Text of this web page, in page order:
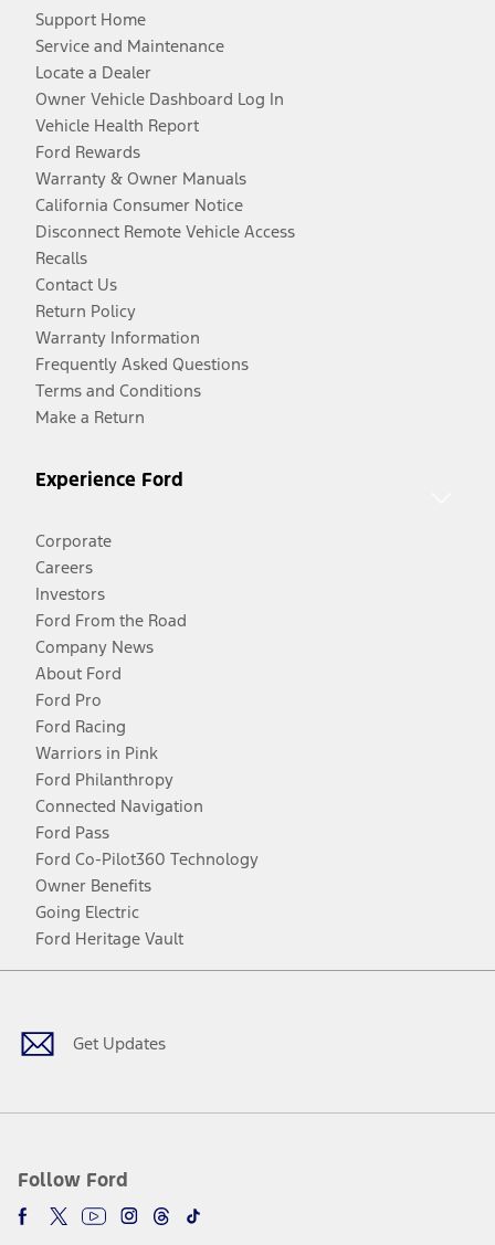
Support Home
Service and Maintenance
Locate a Dealer
Owner Vehicle Dashboard Log In
Vehicle Health Report
Ford Rewards
Warranty & Owner Manuals
California Consumer Notice
Disconnect Remote Vehicle Access
Recalls
Contact Us
Return Policy
Warranty Information
Frequently Asked Questions
Terms and Conditions
Make a Return
Experience Ford
Corporate
Careers
Investors
Ford From the Road
Company News
About Ford
Ford Pro
Ford Racing
Warriors in Pink
Ford Philanthropy
Connected Navigation
Ford Pass
Ford Co-Pilot360 Technology
Owner Benefits
Going Electric
Ford Heritage Vault
Get Updates
Follow Ford
Facebook
TwitterYoutubeInstagram
Threads
TikTok